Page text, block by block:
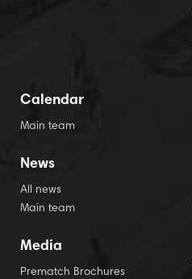
Calendar
Main team
News
All news
Main team
Media
Prematch Brochures